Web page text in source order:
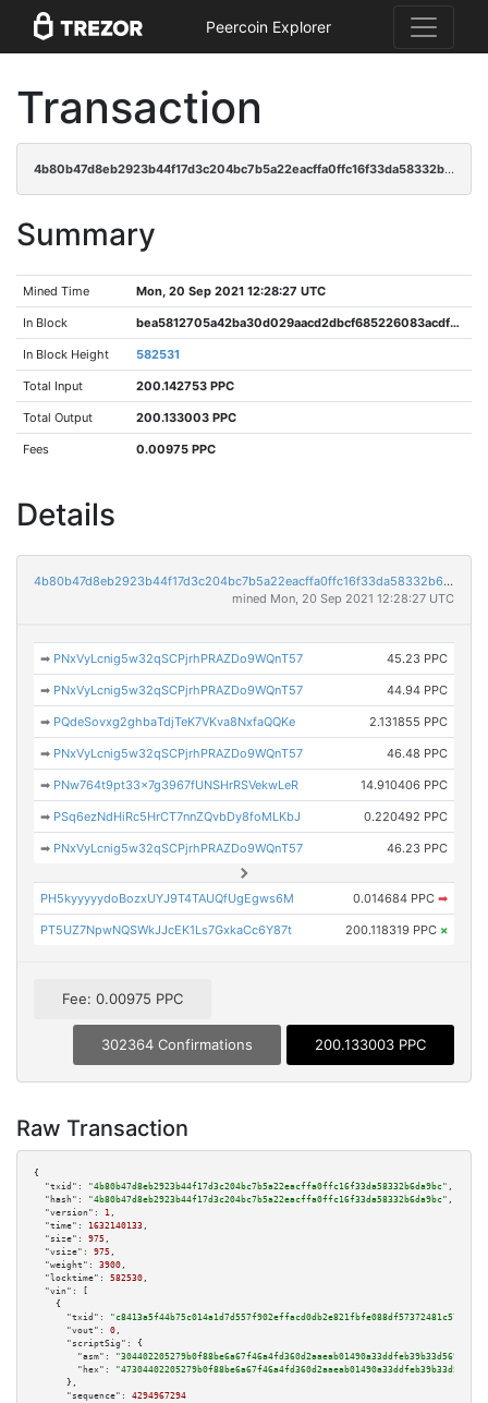
Peercoin Explorer
Transaction
4b80b47d8eb2923b44f17d3c204bc7b5a22eacffa0ffc16f33da58332b6da9bc
Summary
Mined Time Mon, 20 Sep 2021 12:28:27 UTC
In Block bea5812705a42ba30d029aacd2dbcf685226083acdf1c85a2bbf567517ccf146
In Block Height 582531
Total Input 200.142753 PPC
Total Output 200.133003 PPC
Fees 0.00975 PPC
Details
4b80b47d8eb2923b44f17d3c204bc7b5a22eacffa0ffc16f33da58332b6da9bc
mined Mon, 20 Sep 2021 12:28:27 UTC
➡ PNxVyLcnig5w32qSCPjrhPRAZDo9WQnT57 45.23 PPC
➡ PNxVyLcnig5w32qSCPjrhPRAZDo9WQnT57 44.94 PPC
➡ PQdeSovxg2ghbaTdjTeK7VKva8NxfaQQKe 2.131855 PPC
➡ PNxVyLcnig5w32qSCPjrhPRAZDo9WQnT57 46.48 PPC
➡ PNw764t9pt33x7g3967fUNSHrRSVekwLeR 14.910406 PPC
➡ PSq6ezNdHiRc5HrCT7nnZQvbDy8foMLKbJ 0.220492 PPC
➡ PNxVyLcnig5w32qSCPjrhPRAZDo9WQnT57 46.23 PPC
PH5kyyyyydoBozxUYJ9T4TAUQfUgEgws6M 0.014684 PPC ➡
PT5UZ7NpwNQSWkJJcEK1Ls7GxkaCc6Y87t 200.118319 PPC ×
Fee: 0.00975 PPC
302364 Confirmations 200.133003 PPC
Raw Transaction
{
"txid":
"4b80b47d8eb2923b44f17d3c204bc7b5a22eacffa0ffc16f33da58332b6da9bc" ,
"hash":
"4b80b47d8eb2923b44f17d3c204bc7b5a22eacffa0ffc16f33da58332b6da9bc" ,
"version":
1 ,
"time":
1632140133 ,
"size":
975 ,
"vsize":
975 ,
"weight":
3900 ,
"locktime":
582530 ,
"vin":
[
    {
"txid":
"c8413a5f44b75c014a1d7d557f902effacd0db2e821fbfe088df57372481c571"
"vout":
0 ,
"scriptSig":
{
"asm":
"hex":
      },
"sequence":
4294967294